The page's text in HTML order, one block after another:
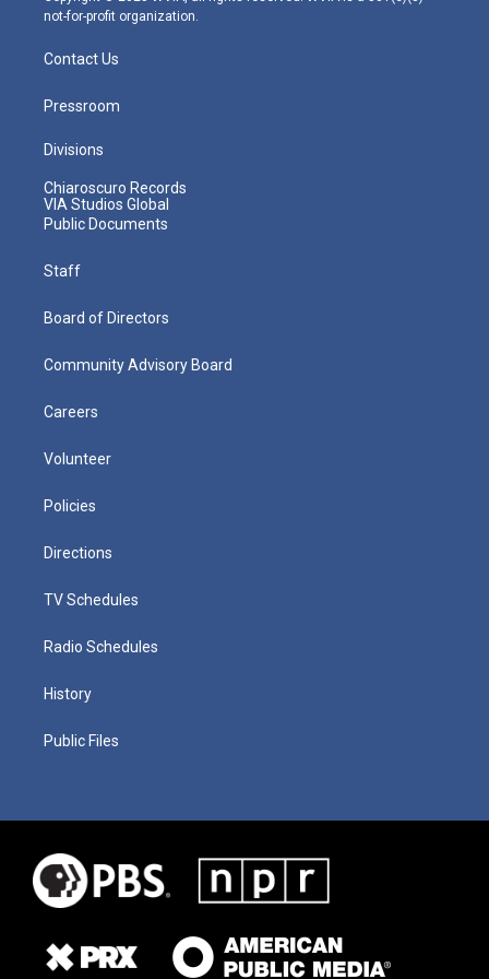
not-for-profit organization.
Contact Us
Pressroom
Divisions
Chiaroscuro Records
VIA Studios Global
Public Documents
Staff
Board of Directors
Community Advisory Board
Careers
Volunteer
Policies
Directions
TV Schedules
Radio Schedules
History
Public Files